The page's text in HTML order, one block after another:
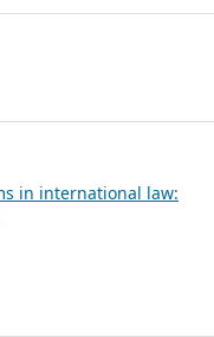
in international law: